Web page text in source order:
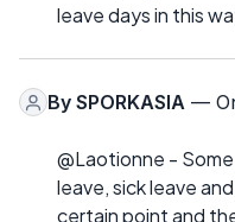
leave days in this
By SPORKASIA —
@Laotionne -
leave, sick leave
certain point and